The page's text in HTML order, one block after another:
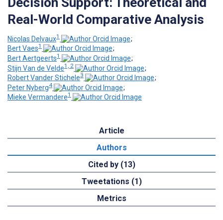
Real-World Comparative Analysis
Nicolas Delvaux1
;
Bert Vaes1
;
Bert Aertgeerts1
;
Stijn Van de Velde1, 2
;
Robert Vander Stichele3
;
Peter Nyberg4
;
Mieke Vermandere1
Article
Authors
Cited by (13)
Tweetations (1)
Metrics